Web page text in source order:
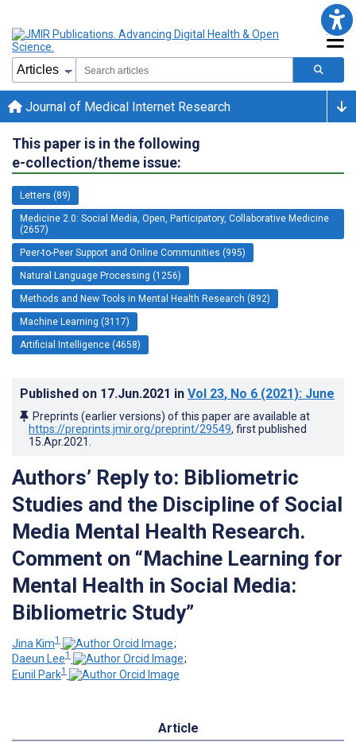
Journal of Medical Internet Research
This paper is in the following
e-collection/theme issue:
Letters (89)
Medicine 2.0: Social Media, Open, Participatory, Collaborative Medicine
(2657)
Peer-to-Peer Support and Online Communities (995)
Natural Language Processing (1256)
Methods and New Tools in Mental Health Research (892)
Machine Learning (3117)
Artificial Intelligence (4658)
Published on 17.Jun.2021 in Vol 23, No 6 (2021): June
Preprints (earlier versions) of this paper are available at
https://preprints.jmir.org/preprint/29549, first published
15.Apr.2021
Authors’ Reply to: Bibliometric
Studies and the Discipline of Social
Media Mental Health Research.
Comment on “Machine Learning for
Mental Health in Social Media:
Bibliometric Study”
Jina Kim1
;
Daeun Lee1
;
Eunil Park1
Article